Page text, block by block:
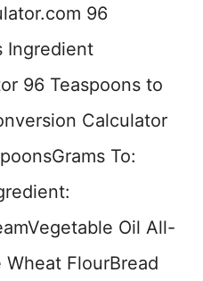
96
Ingredient
96 Teaspoons to
Calculator
To:
Oil All-
FlourBread